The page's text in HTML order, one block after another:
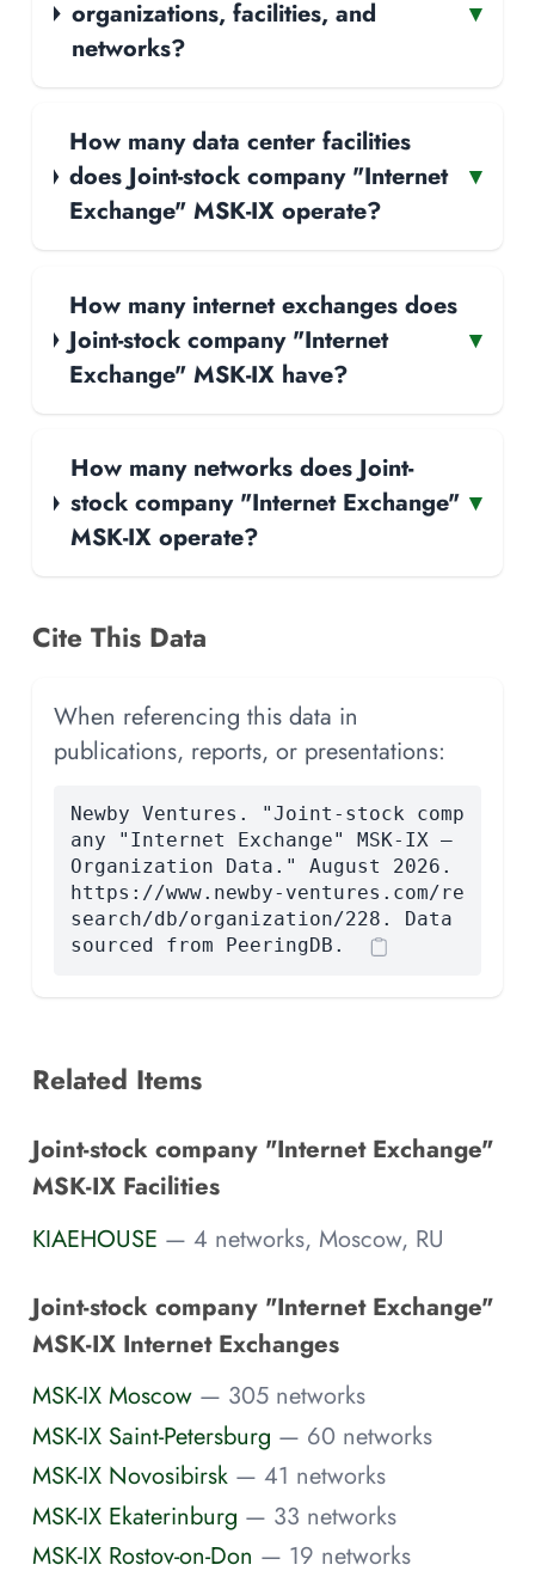
organizations, facilities, and
networks?
▾
How many data center facilities
does Joint-stock company "Internet
Exchange" MSK-IX operate?
▾
How many internet exchanges does
Joint-stock company "Internet
Exchange" MSK-IX have?
▾
How many networks does Joint-
stock company "Internet Exchange"
MSK-IX operate?
▾
Cite This Data
When referencing this data in
publications, reports, or presentations:
Newby Ventures. "Joint-stock comp
any "Internet Exchange" MSK-IX —
Organization Data." August 2026.
https://www.newby-ventures.com/re
search/db/organization/228. Data
sourced from PeeringDB.
Related Items
Joint-stock company "Internet Exchange"
MSK-IX Facilities
KIAEHOUSE — 4 networks, Moscow, RU
Joint-stock company "Internet Exchange"
MSK-IX Internet Exchanges
MSK-IX Moscow — 305 networks
MSK-IX Saint-Petersburg — 60 networks
MSK-IX Novosibirsk — 41 networks
MSK-IX Ekaterinburg — 33 networks
MSK-IX Rostov-on-Don — 19 networks